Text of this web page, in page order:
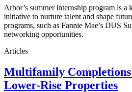
Arbor’s summer internship program is a
initiative to nurture talent and shape
programs, such as Fannie Mae’s DUS
networking opportunities.
Articles
Multifamily
Lower-Rise Properties